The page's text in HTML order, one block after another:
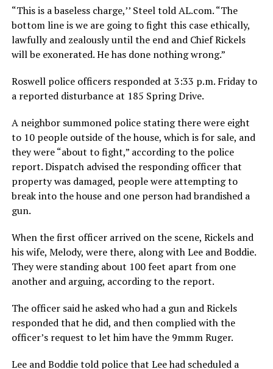
“This is a baseless charge,’’ Steel told AL.com. “The
bottom line is we are going to fight this case ethically,
lawfully and zealously until the end and Chief Rickels
will be exonerated. He has done nothing wrong.”
Roswell police officers responded at 3:33 p.m. Friday to
a reported disturbance at 185 Spring Drive.
A neighbor summoned police stating there were eight
to 10 people outside of the house, which is for sale, and
they were “about to fight,” according to the police
report. Dispatch advised the responding officer that
property was damaged, people were attempting to
break into the house and one person had brandished a
gun.
When the first officer arrived on the scene, Rickels and
his wife, Melody, were there, along with Lee and Boddie.
They were standing about 100 feet apart from one
another and arguing, according to the report.
The officer said he asked who had a gun and Rickels
responded that he did, and then complied with the
officer’s request to let him have the 9mmm Ruger.
Lee and Boddie told police that Lee had scheduled a